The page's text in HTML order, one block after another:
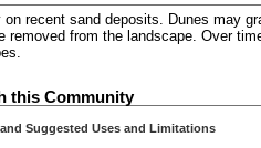
recent sand deposits. Dunes may
removed from the landscape. Over
this Community
Suggested Uses and Limitations